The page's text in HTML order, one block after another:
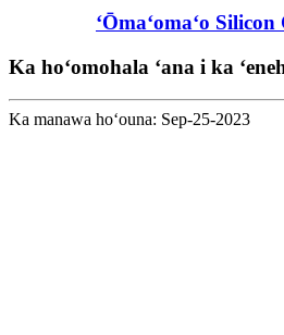
ʻŌmaʻomaʻo
Ka hoʻomohala ʻana i ka
Ka manawa hoʻouna: Sep-25-2023